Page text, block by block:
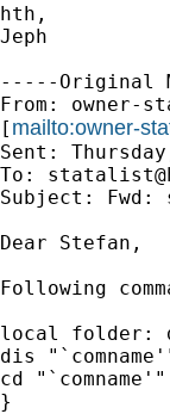
hth,
Jeph
-----Original
From: owner-
[ mailto:owner-
Sent:
To:
Subject:
Dear Stefan,
Following
local folder:
dis
cd "`comname'"
}